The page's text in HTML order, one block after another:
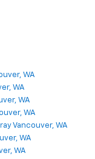
WA
WA
WA
WA
Vancouver, WA
WA
WA